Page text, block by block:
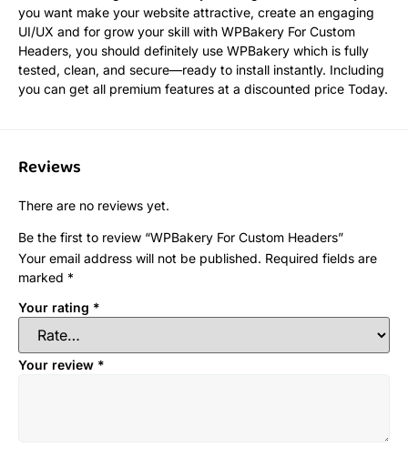
you want make your website attractive, create an engaging
UI/UX and for grow your skill with WPBakery For Custom
Headers, you should definitely use WPBakery which is fully
tested, clean, and secure—ready to install instantly. Including
you can get all premium features at a discounted price Today.
Reviews
There are no reviews yet.
Be the first to review “WPBakery For Custom Headers”
Your email address will not be published. Required fields are
marked *
Your rating *
Your review *